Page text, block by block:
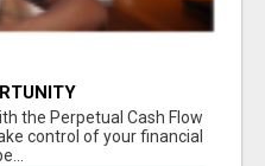
the Perpetual Cash Flow
control of your financial